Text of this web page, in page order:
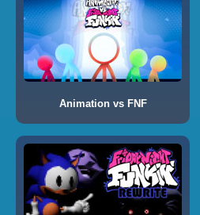
Animation vs FNF